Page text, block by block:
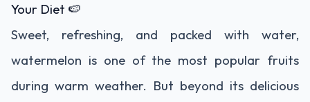
Your Diet 🍉
Sweet, refreshing, and packed with water,
watermelon is one of the most popular fruits
during warm weather. But beyond its delicious